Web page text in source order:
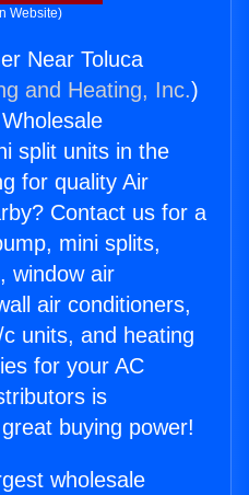
Website)
Near Toluca
and Heating, Inc.)
split units in the
for quality Air
Contact us for a
mini splits,
window air
air conditioners,
units, and heating
for your AC
is
buying power!
wholesale